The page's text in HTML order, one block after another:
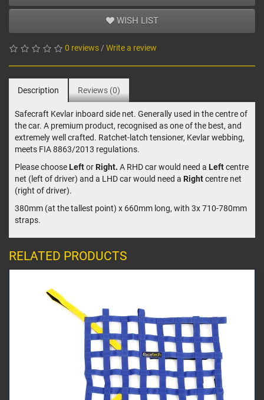
WISH LIST
0 reviews/ Write a review
Description Reviews (0)
Safecraft Kevlar inboard side net. Generally used in the centre of
the car. A premium product, recognised as one of the best, and
extremely well crafted. Ratchet-latch tensioner, Kevlar webbing,
meets FIA 8863/2013 regulations.
Please chooseLeftorRight. A RHD car would need a Leftcentre
net (left of driver) and a LHD car would need a Rightcentre net
(right of driver).
380mm (at the tallest point) x 660mm long, with 3x 710-780mm
straps.
RELATED PRODUCTS